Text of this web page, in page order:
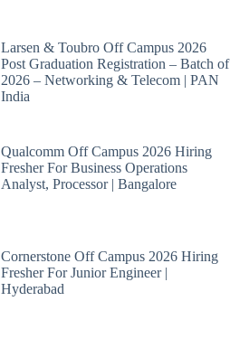
Larsen & Toubro Off Campus 2026
Post Graduation Registration – Batch of
2026 – Networking & Telecom | PAN
India
Qualcomm Off Campus 2026 Hiring
Fresher For Business Operations
Analyst, Processor | Bangalore
Cornerstone Off Campus 2026 Hiring
Fresher For Junior Engineer |
Hyderabad